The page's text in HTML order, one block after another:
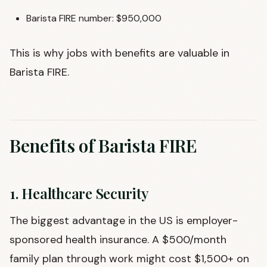
Barista FIRE number: $950,000
This is why jobs with benefits are valuable in
Barista FIRE.
Benefits of Barista FIRE
1. Healthcare Security
The biggest advantage in the US is employer-
sponsored health insurance. A $500/month
family plan through work might cost $1,500+ on